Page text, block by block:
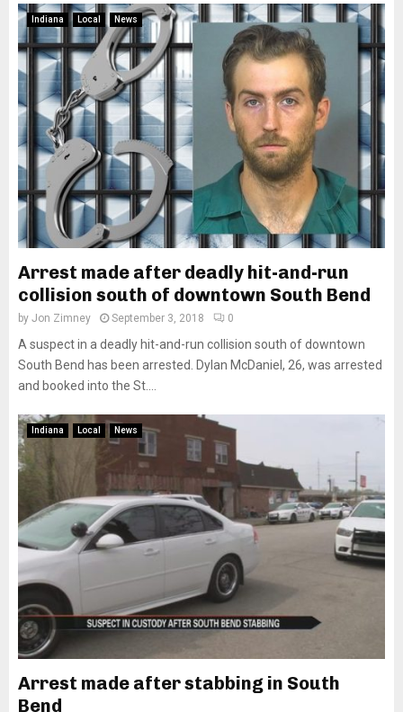
Indiana Local News
Arrest made after deadly hit-and-run
collision south of downtown South Bend
by Jon Zimney September 3, 2018 0
A suspect in a deadly hit-and-run collision south of downtown
South Bend has been arrested. Dylan McDaniel, 26, was arrested
and booked into the St....
Indiana Local News
Arrest made after stabbing in South
Bend